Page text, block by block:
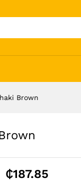
Brown
₵187.85